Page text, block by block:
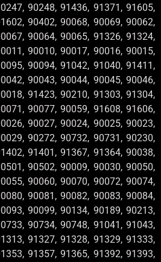
90248, 91436, 91371, 91605,
90402, 90068, 90069, 90062,
90064, 90065, 91326, 91324,
90010, 90017, 90016, 90015,
90094, 91042, 91040, 91411,
90043, 90044, 90045, 90046,
91423, 90210, 91303, 91304,
90077, 90059, 91608, 91606,
90027, 90024, 90025, 90023,
90272, 90732, 90731, 90230,
91401, 91367, 91364, 90038,
90502, 90009, 90030, 90050,
90060, 90070, 90072, 90074,
90081, 90082, 90083, 90084,
90099, 90134, 90189, 90213,
90734, 90748, 91041, 91043,
91327, 91328, 91329, 91333,
91357, 91365, 91392, 91393,